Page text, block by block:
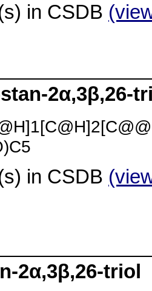
in CSDB
2α,3β,26-
in CSDB
2α,3β,26-triol